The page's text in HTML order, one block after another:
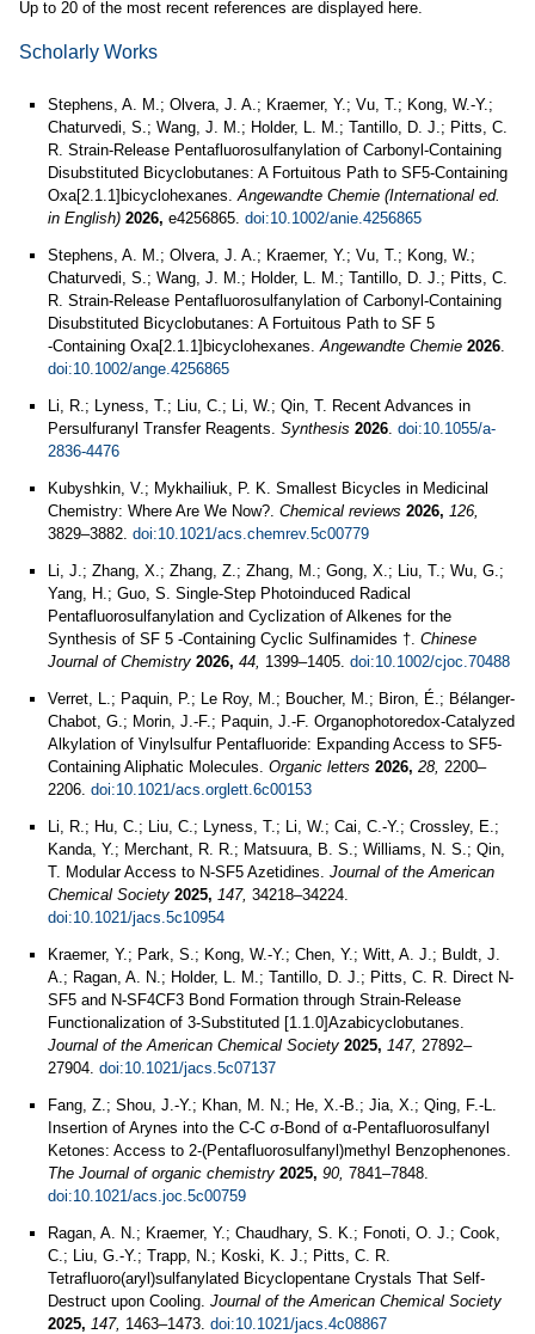
Up to 20 of the most recent references are displayed here.
Scholarly Works
Stephens, A. M.; Olvera, J. A.; Kraemer, Y.; Vu, T.; Kong, W.-Y.;
Chaturvedi, S.; Wang, J. M.; Holder, L. M.; Tantillo, D. J.; Pitts, C.
R. Strain-Release Pentafluorosulfanylation of Carbonyl-Containing
Disubstituted Bicyclobutanes: A Fortuitous Path to SF5-Containing
Oxa[2.1.1]bicyclohexanes.Angewandte Chemie (International ed.
in English) 2026, e4256865. doi:10.1002/anie.4256865
Stephens, A. M.; Olvera, J. A.; Kraemer, Y.; Vu, T.; Kong, W.;
Chaturvedi, S.; Wang, J. M.; Holder, L. M.; Tantillo, D. J.; Pitts, C.
R. Strain‐Release Pentafluorosulfanylation of Carbonyl‐Containing
Disubstituted Bicyclobutanes: A Fortuitous Path to SF 5
‐Containing Oxa[2.1.1]bicyclohexanes.Angewandte Chemie 2026.
doi:10.1002/ange.4256865
Li, R.; Lyness, T.; Liu, C.; Li, W.; Qin, T. Recent Advances in
Persulfuranyl Transfer Reagents. Synthesis 2026. doi:10.1055/a-
2836-4476
Kubyshkin, V.; Mykhailiuk, P. K. Smallest Bicycles in Medicinal
Chemistry: Where Are We Now?. Chemical reviews 2026, 126,
3829–3882. doi:10.1021/acs.chemrev.5c00779
Li, J.; Zhang, X.; Zhang, Z.; Zhang, M.; Gong, X.; Liu, T.; Wu, G.;
Yang, H.; Guo, S. Single‐Step Photoinduced Radical
Pentafluorosulfanylation and Cyclization of Alkenes for the
Synthesis of SF 5 ‐Containing Cyclic Sulfinamides †. Chinese
Journal of Chemistry 2026, 44, 1399–1405. doi:10.1002/cjoc.70488
Verret, L.; Paquin, P.; Le Roy, M.; Boucher, M.; Biron, É.; Bélanger-
Chabot, G.; Morin, J.-F.; Paquin, J.-F. Organophotoredox-Catalyzed
Alkylation of Vinylsulfur Pentafluoride: Expanding Access to SF5-
Containing Aliphatic Molecules. Organic letters 2026, 28, 2200–
2206. doi:10.1021/acs.orglett.6c00153
Li, R.; Hu, C.; Liu, C.; Lyness, T.; Li, W.; Cai, C.-Y.; Crossley, E.;
Kanda, Y.; Merchant, R. R.; Matsuura, B. S.; Williams, N. S.; Qin,
T. Modular Access to N-SF5 Azetidines. Journal of the American
Chemical Society 2025, 147, 34218–34224.
doi:10.1021/jacs.5c10954
Kraemer, Y.; Park, S.; Kong, W.-Y.; Chen, Y.; Witt, A. J.; Buldt, J.
A.; Ragan, A. N.; Holder, L. M.; Tantillo, D. J.; Pitts, C. R. Direct N-
SF5 and N-SF4CF3 Bond Formation through Strain-Release
Functionalization of 3-Substituted [1.1.0]Azabicyclobutanes.
Journal of the American Chemical Society 2025, 147, 27892–
27904. doi:10.1021/jacs.5c07137
Fang, Z.; Shou, J.-Y.; Khan, M. N.; He, X.-B.; Jia, X.; Qing, F.-L.
Insertion of Arynes into the C-C σ-Bond of α-Pentafluorosulfanyl
Ketones: Access to 2-(Pentafluorosulfanyl)methyl Benzophenones.
The Journal of organic chemistry 2025, 90, 7841–7848.
doi:10.1021/acs.joc.5c00759
Ragan, A. N.; Kraemer, Y.; Chaudhary, S. K.; Fonoti, O. J.; Cook,
C.; Liu, G.-Y.; Trapp, N.; Koski, K. J.; Pitts, C. R.
Tetrafluoro(aryl)sulfanylated Bicyclopentane Crystals That Self-
Destruct upon Cooling. Journal of the American Chemical Society
2025, 147, 1463–1473. doi:10.1021/jacs.4c08867